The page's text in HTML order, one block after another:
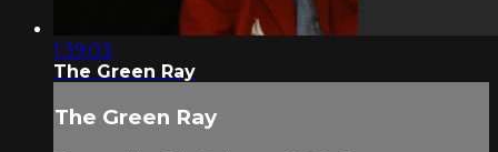
1:39:03
The Green Ray
The Green Ray